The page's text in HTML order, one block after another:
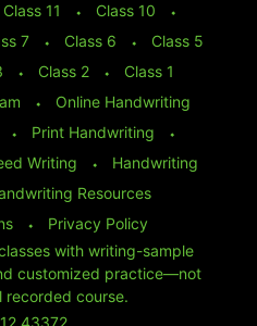
Class 11 ⬩ Class 10
⬩
7 ⬩ Class 6 ⬩
Class 5
⬩ Class 2 ⬩
Class 1
⬩
Online Handwriting
⬩ Print Handwriting
⬩
Writing ⬩
Handwriting
Resources
⬩
Privacy Policy
with writing-sample
customized practice—not
course.